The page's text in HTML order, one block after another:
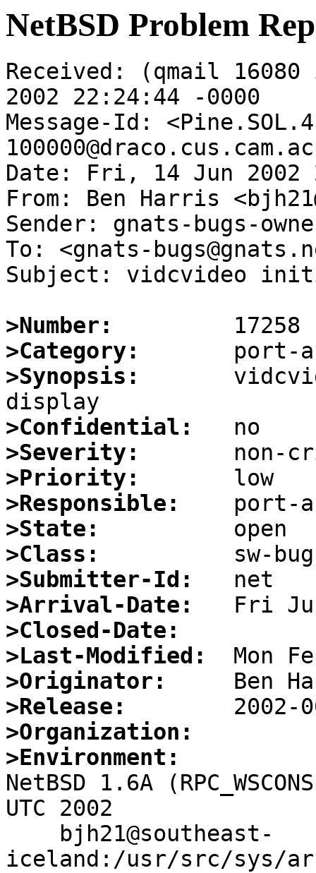
NetBSD Problem
Received: (qmail
2002 22:24:44 -0000
Message-Id:
Date: Fri, 14 Jun 2002
From: Ben Harris
Sender: gnats-bugs-
To: <gnats-
Subject: vidcvideo
>Number:
>Category:
>Synopsis:
>Confidential:
>Severity:
>Priority:
>Responsible:
>State:
>Class:
>Submitter-Id:
>Arrival-Date:
>Closed-Date:
>Last-Modified:
>Originator:
>Release:
>Organization:
>Environment:
NetBSD 1.6A
UTC 2002
iceland:/usr/src/sys/arch/